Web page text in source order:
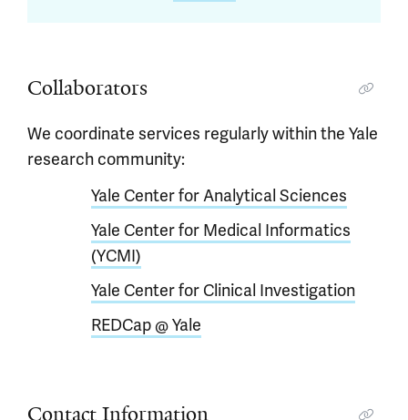
Collaborators
We coordinate services regularly within the Yale
research community:
Yale Center for Analytical Sciences
Yale Center for Medical Informatics
(YCMI)
Yale Center for Clinical Investigation
REDCap @ Yale
Contact Information